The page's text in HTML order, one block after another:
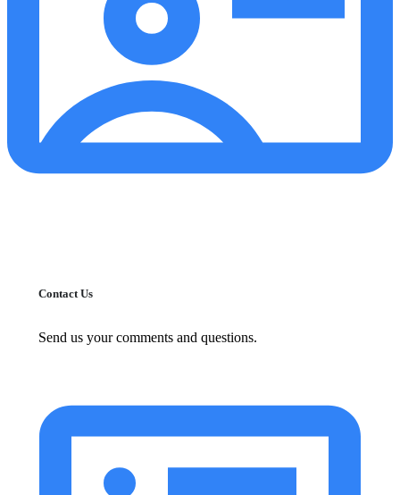
Contact Us
Send us your comments and questions.